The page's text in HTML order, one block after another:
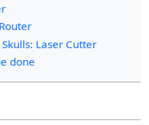
Laser Cutter
done